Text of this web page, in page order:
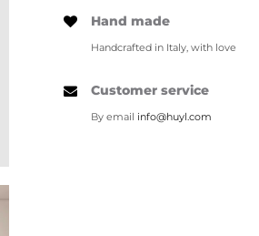
Hand made
Handcrafted in Italy, with love
Customer service
By email info@huyl.com